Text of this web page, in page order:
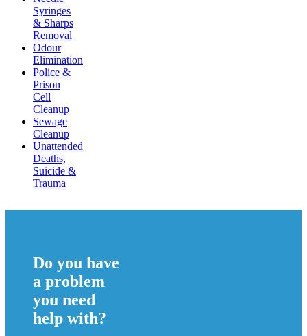
Syringes
& Sharps
Removal
Odour
Elimination
Police &
Prison
Cell
Cleanup
Sewage
Cleanup
Unattended
Deaths,
Suicide &
Trauma
Do you have
a problem
you need
help with?